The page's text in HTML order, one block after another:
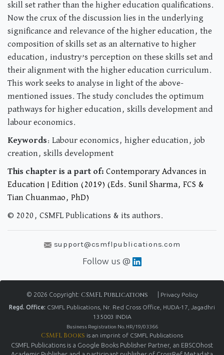
skill set rather than the higher education qualifications.
Now the crux of the discussion lies in the underlying
significance and relevance of the higher education, the
composition of skills set as an alternative to higher
education, industry’s perception on these skills set and
their alignment with the higher education curriculum.
This work seeks to analyse in light of the above-
mentioned issues. The study concludes the optimum
pathways for higher education, skills development and
labour economics.
Keywords: Labour economics, higher education, job
creation, skills development
This chapter is a part of: Contemporary Advances in
Education | Edition (2019) (Eds. Sunil Sharma, FCS &
Tian Chuanmao, PhD)
© 2020, CSMFL Publications & its authors.
support@csmflpublications.com
Follow us @
© 2026 Copyright: CSMFL Publications
Privacy Policy
Regd. Office: CSMFL Publications, Nr. Red Cross Office, HUDA-17, Jagadhri
135003 INDIA
Business Registration No. HR/19/03366
CSMFL Books is an imprint of CSMFL Publications
CSMFL Publications is a Google Books Publisher Partner, an EBSCOhost